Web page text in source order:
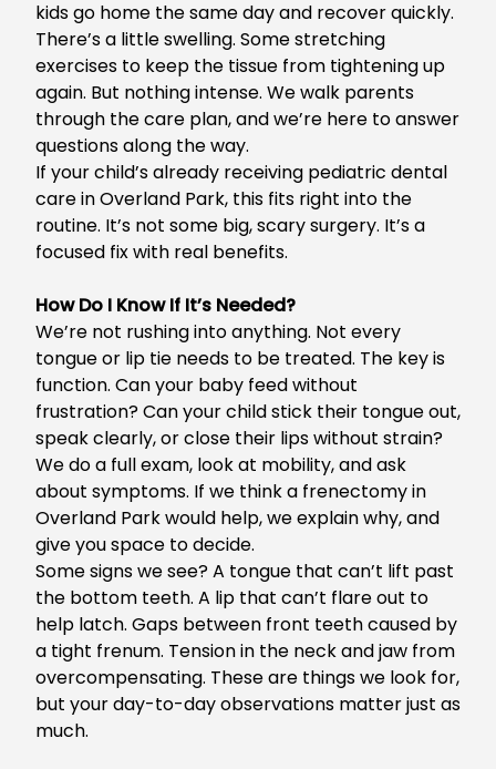
kids go home the same day and recover quickly.
There’s a little swelling. Some stretching
exercises to keep the tissue from tightening up
again. But nothing intense. We walk parents
through the care plan, and we’re here to answer
questions along the way.
If your child’s already receiving pediatric dental
care in Overland Park, this fits right into the
routine. It’s not some big, scary surgery. It’s a
focused fix with real benefits.
How Do I Know If It’s Needed?
We’re not rushing into anything. Not every
tongue or lip tie needs to be treated. The key is
function. Can your baby feed without
frustration? Can your child stick their tongue out,
speak clearly, or close their lips without strain?
We do a full exam, look at mobility, and ask
about symptoms. If we think a frenectomy in
Overland Parkwould help, we explain why, and
give you space to decide.
Some signs we see? A tongue that can’t lift past
the bottom teeth. A lip that can’t flare out to
help latch. Gaps between front teeth caused by
a tight frenum. Tension in the neck and jaw from
overcompensating. These are things we look for,
but your day-to-day observations matter just as
much.